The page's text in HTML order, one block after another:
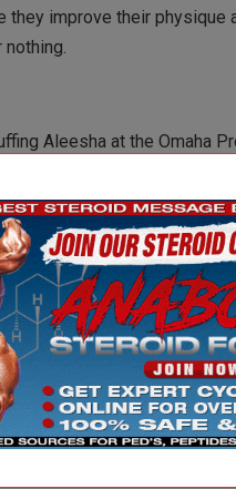
improve their physique
Aleesha at the Omaha
To secure her
could give Iris a run for
the Ms. Olympia division
the Super Bowl of
muscular women on
to catch a glimpse of
look of the girls in Bikini